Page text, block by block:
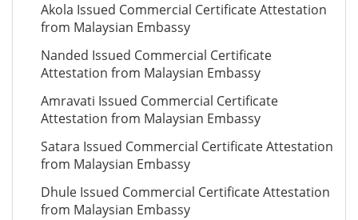
Akola Issued Commercial Certificate Attestation
from Malaysian Embassy
Nanded Issued Commercial Certificate
Attestation from Malaysian Embassy
Amravati Issued Commercial Certificate
Attestation from Malaysian Embassy
Satara Issued Commercial Certificate Attestation
from Malaysian Embassy
Dhule Issued Commercial Certificate Attestation
from Malaysian Embassy